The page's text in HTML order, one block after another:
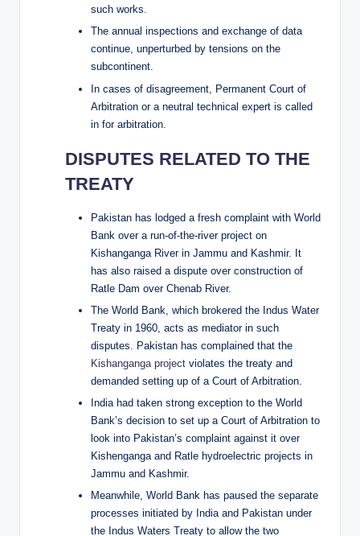
such works.
The annual inspections and exchange of data
continue, unperturbed by tensions on the
subcontinent.
In cases of disagreement, Permanent Court of
Arbitration or a neutral technical expert is called
in for arbitration.
DISPUTES RELATED TO THE
TREATY
Pakistan has lodged a fresh complaint with World
Bank over a run-of-the-river project on
Kishanganga River in Jammu and Kashmir. It
has also raised a dispute over construction of
Ratle Dam over Chenab River.
The World Bank, which brokered the Indus Water
Treaty in 1960, acts as mediator in such
disputes. Pakistan has complained that the
Kishanganga project violates the treaty and
demanded setting up of a Court of Arbitration.
India had taken strong exception to the World
Bank’s decision to set up a Court of Arbitration to
look into Pakistan’s complaint against it over
Kishenganga and Ratle hydroelectric projects in
Jammu and Kashmir.
Meanwhile, World Bank has paused the separate
processes initiated by India and Pakistan under
the Indus Waters Treaty to allow the two